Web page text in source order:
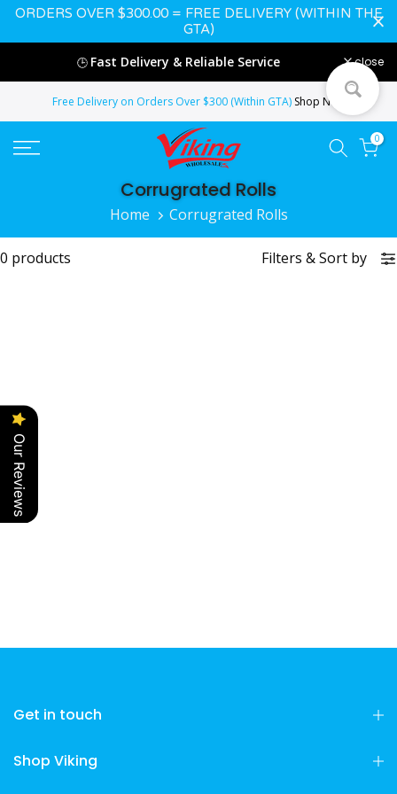
Skip
to
ORDERS OVER $300.00 = FREE DELIVERY (WITHIN THE
GTA)
🕒 Fast Delivery & Reliable Service close
Free Delivery on Orders Over $300 (Within GTA) Shop Now
0
Corrugrated Rolls
Home Corrugrated Rolls
0 products Filters &Sort by
Get in touch
Shop Viking
Our Reviews